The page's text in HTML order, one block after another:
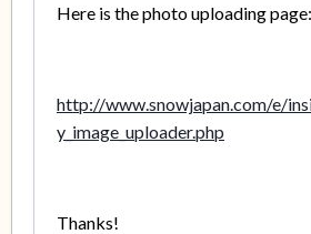
Here is the photo uploading page:
http://www.snowjapan.com/e/
y_image_uploader.php
Thanks!